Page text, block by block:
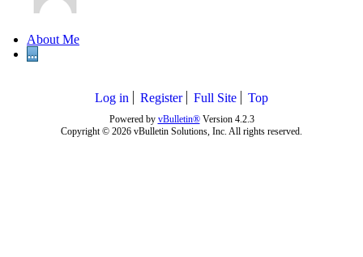
About Me
...
Log in Register Full Site Top
Powered by vBulletin®Version 4.2.3
Copyright © 2026 vBulletin Solutions, Inc. All rights reserved.